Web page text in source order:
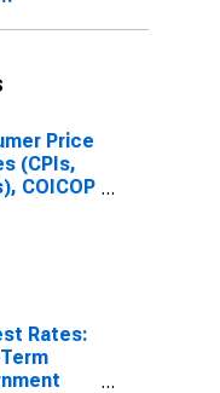
Price
(CPIs,
COICOP
Rates: